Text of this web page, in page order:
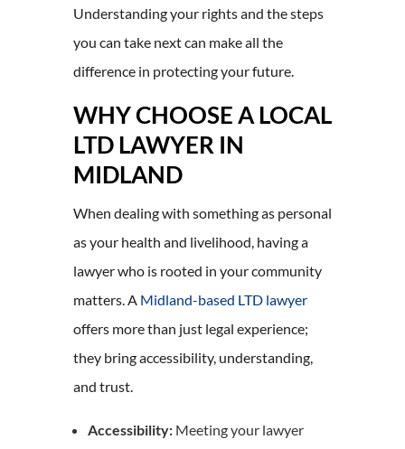
Understanding your rights and the steps
you can take next can make all the
difference in protecting your future.
WHY CHOOSE A LOCAL
LTD LAWYER IN
MIDLAND
When dealing with something as personal
as your health and livelihood, having a
lawyer who is rooted in your community
matters. AMidland-based LTD lawyer
offers more than just legal experience;
they bring accessibility, understanding,
and trust.
Accessibility:Meeting your lawyer